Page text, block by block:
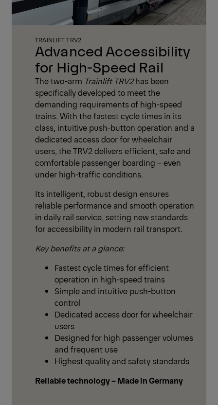
Advanced Accessibility
for High-Speed Rail
TRAINLIFT TRV2
The two-arm Trainlift TRV2has been
specifically developed to meet the
demanding requirements of high-speed
trains. With the fastest cycle times in its
class, intuitive push-button operation and a
dedicated access door for wheelchair
users, the TRV2 delivers efficient, safe and
comfortable passenger boarding – even
under high-traffic conditions.
Its intelligent, robust design ensures
reliable performance and smooth operation
in daily rail service, setting new standards
for accessibility in modern rail transport.
Key benefits at a glance:
Fastest cycle times for efficient
operation in high-speed trains
Simple and intuitive push-button
control
Dedicated access door for wheelchair
users
Designed for high passenger volumes
and frequent use
Highest quality and safety standards
Reliable technology – Made in Germany